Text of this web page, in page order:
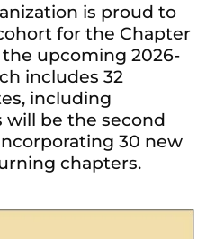
is proud to
for the Chapter
upcoming 2026-
includes 32
including
will be the second
30 new
chapters.